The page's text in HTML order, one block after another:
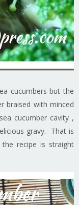
cucumbers but the
braised with minced
cucumber cavity ,
gravy. That is
recipe is straight